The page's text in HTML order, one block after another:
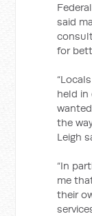
said
for
held
the
Leigh
“In
me
their